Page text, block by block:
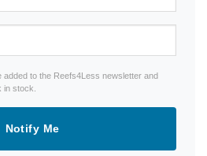
added to the Reefs4Less newsletter and
in stock.
Notify Me